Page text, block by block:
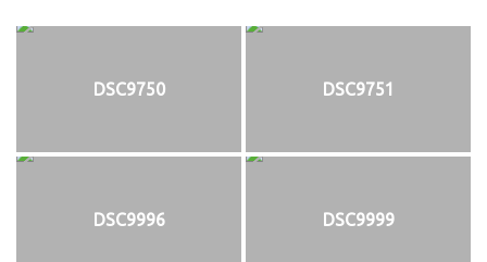
DSC9750 DSC9751
DSC9996 DSC9999